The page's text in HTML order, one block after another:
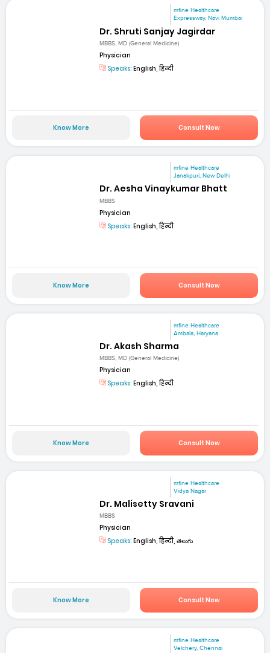
mfine Healthcare
Expressway, Navi Mumbai
Dr. Shruti Sanjay Jagirdar
MBBS, MD (General Medicine)
Physician
Speaks: English, हिन्दी
Know More Consult Now
mfine Healthcare
Janakpuri, New Delhi
Dr. Aesha Vinaykumar Bhatt
MBBS
Physician
Speaks: English, हिन्दी
Know More Consult Now
mfine Healthcare
Ambala, Haryana
Dr. Akash Sharma
MBBS, MD (General Medicine)
Physician
Speaks: English, हिन्दी
Know More Consult Now
mfine Healthcare
Vidya Nagar
Dr. Malisetty Sravani
MBBS
Physician
Speaks: English, हिन्दी, తెలుగు
Know More Consult Now
mfine Healthcare
Velchery, Chennai